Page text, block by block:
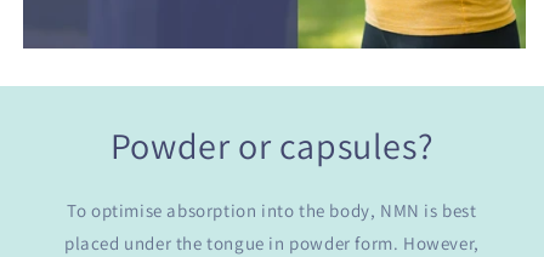
Powder or capsules?
To optimise absorption into the body, NMN is best
placed under the tongue in powder form. However,